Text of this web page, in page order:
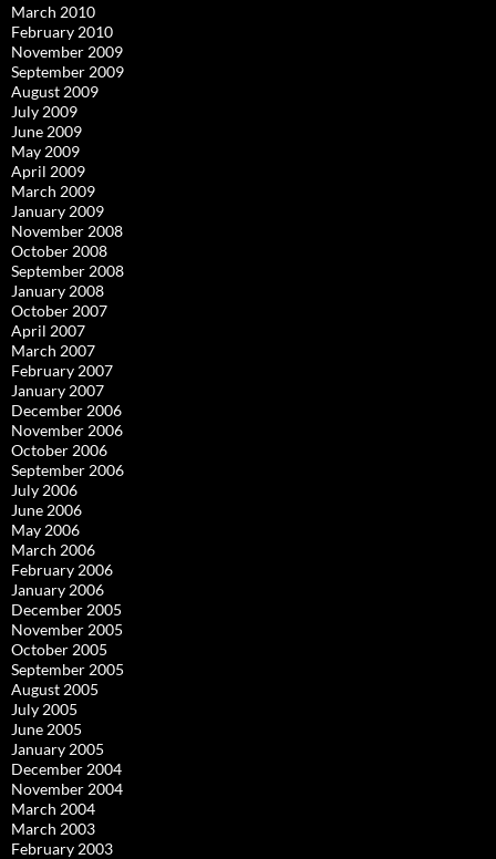
March 2010
February 2010
November 2009
September 2009
August 2009
July 2009
June 2009
May 2009
April 2009
March 2009
January 2009
November 2008
October 2008
September 2008
January 2008
October 2007
April 2007
March 2007
February 2007
January 2007
December 2006
November 2006
October 2006
September 2006
July 2006
June 2006
May 2006
March 2006
February 2006
January 2006
December 2005
November 2005
October 2005
September 2005
August 2005
July 2005
June 2005
January 2005
December 2004
November 2004
March 2004
March 2003
February 2003